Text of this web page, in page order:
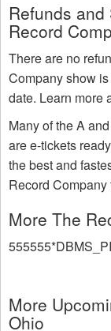
Refunds
Record
There are no
Company show
date. Learn more
Many of the A
are e-tickets
the best and
Record
More The
More
Ohio